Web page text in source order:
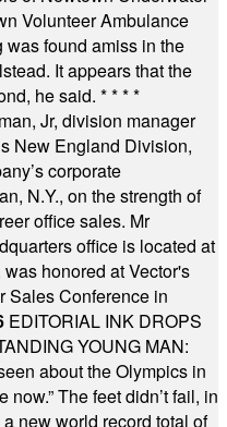
Volunteer Ambulance
found amiss in the
It appears that the
he said. * * * *
Jr, division manager
New England Division,
corporate
N.Y., on the strength of
office sales. Mr
office is located at
honored at Vector's
Sales Conference in
EDITORIAL INK DROPS
YOUNG MAN:
about the Olympics in
now.” The feet didn’t fail, in
new world record total of